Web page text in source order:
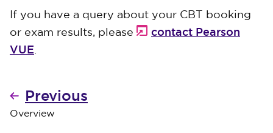
If you have a query about your CBT booking
or exam results, please
contact Pearson
VUE
Previous
Overview